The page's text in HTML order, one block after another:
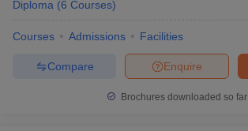
Diploma (6 Courses)
Courses Admissions Facilities
Enquire
Compare
Brochures downloaded so far